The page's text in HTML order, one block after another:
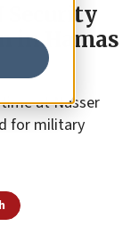
Security
in Hamas
at Nasser
for military